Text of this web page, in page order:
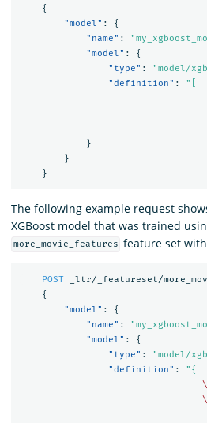
{
"model" :
{
"name" :
"model" :
{
"type" : "model/
"definition" : "[
}
}
}
The following example request
XGBoost model that was trained
more_movie_features feature set
POST
_ltr/_featureset/
{
"model" :
{
"name" :
"model" :
{
"type" : "model/
"definition" :
"{